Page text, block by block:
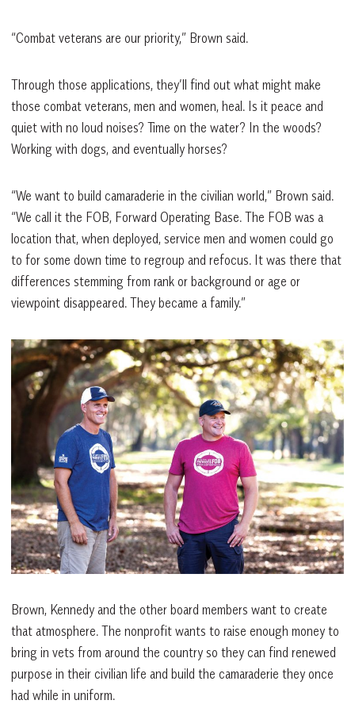
“Combat veterans are our priority,” Brown said.
Through those applications, they’ll find out what might make
those combat veterans, men and women, heal. Is it peace and
quiet with no loud noises? Time on the water? In the woods?
Working with dogs, and eventually horses?
“We want to build camaraderie in the civilian world,” Brown said.
“We call it the FOB, Forward Operating Base. The FOB was a
location that, when deployed, service men and women could go
to for some down time to regroup and refocus. It was there that
differences stemming from rank or background or age or
viewpoint disappeared. They became a family.”
Brown, Kennedy and the other board members want to create
that atmosphere. The nonprofit wants to raise enough money to
bring in vets from around the country so they can find renewed
purpose in their civilian life and build the camaraderie they once
had while in uniform.